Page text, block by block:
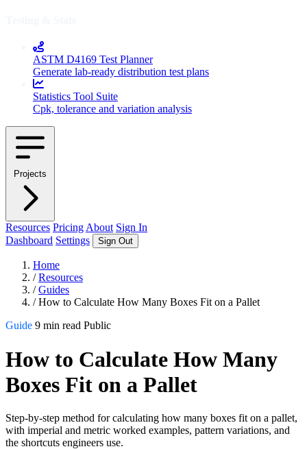
ASTM D4169 Test Planner
Generate lab-ready distribution test plans
Statistics Tool Suite
Cpk, tolerance and variation analysis
Projects
Resources Pricing About Sign In
Dashboard Settings Sign Out
Home
/ Resources
/ Guides
/ How to Calculate How Many Boxes Fit on a Pallet
Guide 9 min read Public
How to Calculate How Many
Boxes Fit on a Pallet
Step-by-step method for calculating how many boxes fit on a pallet,
with imperial and metric worked examples, pattern variations, and
the shortcuts engineers use.